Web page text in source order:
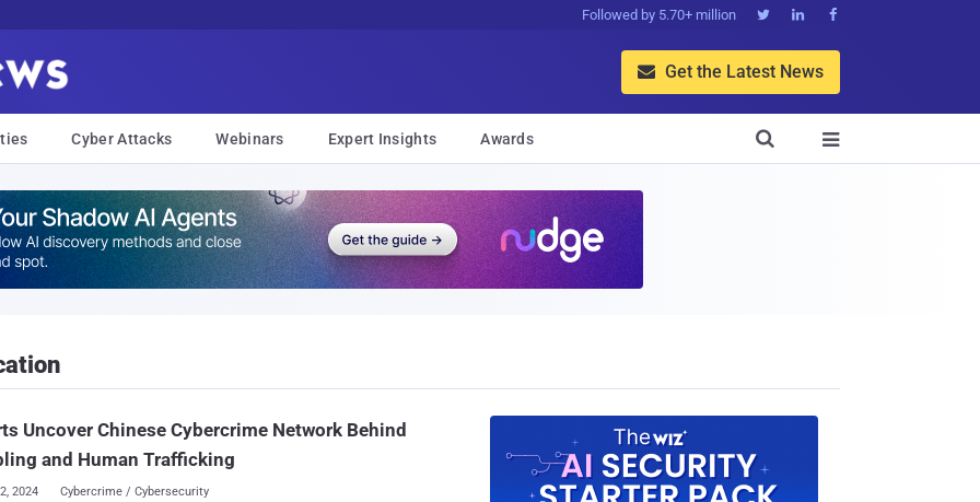
Followed by 5.70+ million   
 Get the Latest News
Cyber Attacks Webinars Expert Insights Awards 

Uncover Chinese Cybercrime Network Behind
and Human Trafficking
2024 Cybercrime / Cybersecurity